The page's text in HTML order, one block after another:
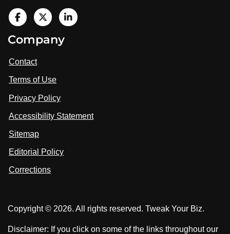
i
i
t
u
o
n
a
c
o
k
i
t
u
o
V
n
Company
Contact
Terms of Use
Privacy Policy
Accessibility Statement
Sitemap
Editorial Policy
Corrections
Copyright © 2026. All rights reserved. Tweak Your Biz.
Disclaimer: If you click on some of the links throughout our